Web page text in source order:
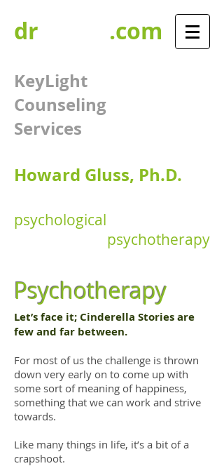
dr .com
KeyLight
Counseling
Services​​
Howard Gluss, Ph.D.​​
psychological
psychotherapy
Psychotherapy
Let’s face it; Cinderella Stories are
few and far between.
For most of us the challenge is thrown
down very early on to come up with
some sort of meaning of happiness,
something that we can work and strive
towards.
Like many things in life, it’s a bit of a
crapshoot.